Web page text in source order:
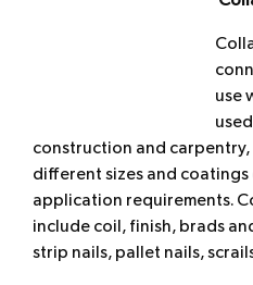
use
construction and
different sizes and
application requirements.
include coil, finish, brads
strip nails, pallet nails,